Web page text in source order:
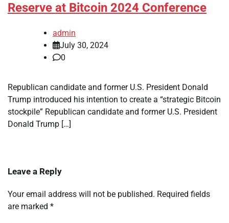
Reserve at Bitcoin 2024 Conference
admin
July 30, 2024
0
Republican candidate and former U.S. President Donald
Trump introduced his intention to create a “strategic Bitcoin
stockpile” Republican candidate and former U.S. President
Donald Trump […]
Leave a Reply
Your email address will not be published. Required fields
are marked *